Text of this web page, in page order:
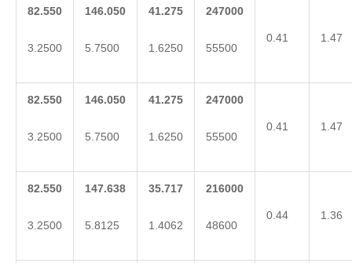
82.550
3.2500
146.050
5.7500
41.275
1.6250
247000
55500
0.41 1.47
82.550
3.2500
146.050
5.7500
41.275
1.6250
247000
55500
0.41 1.47
82.550
3.2500
147.638
5.8125
35.717
1.4062
216000
48600
0.44 1.36